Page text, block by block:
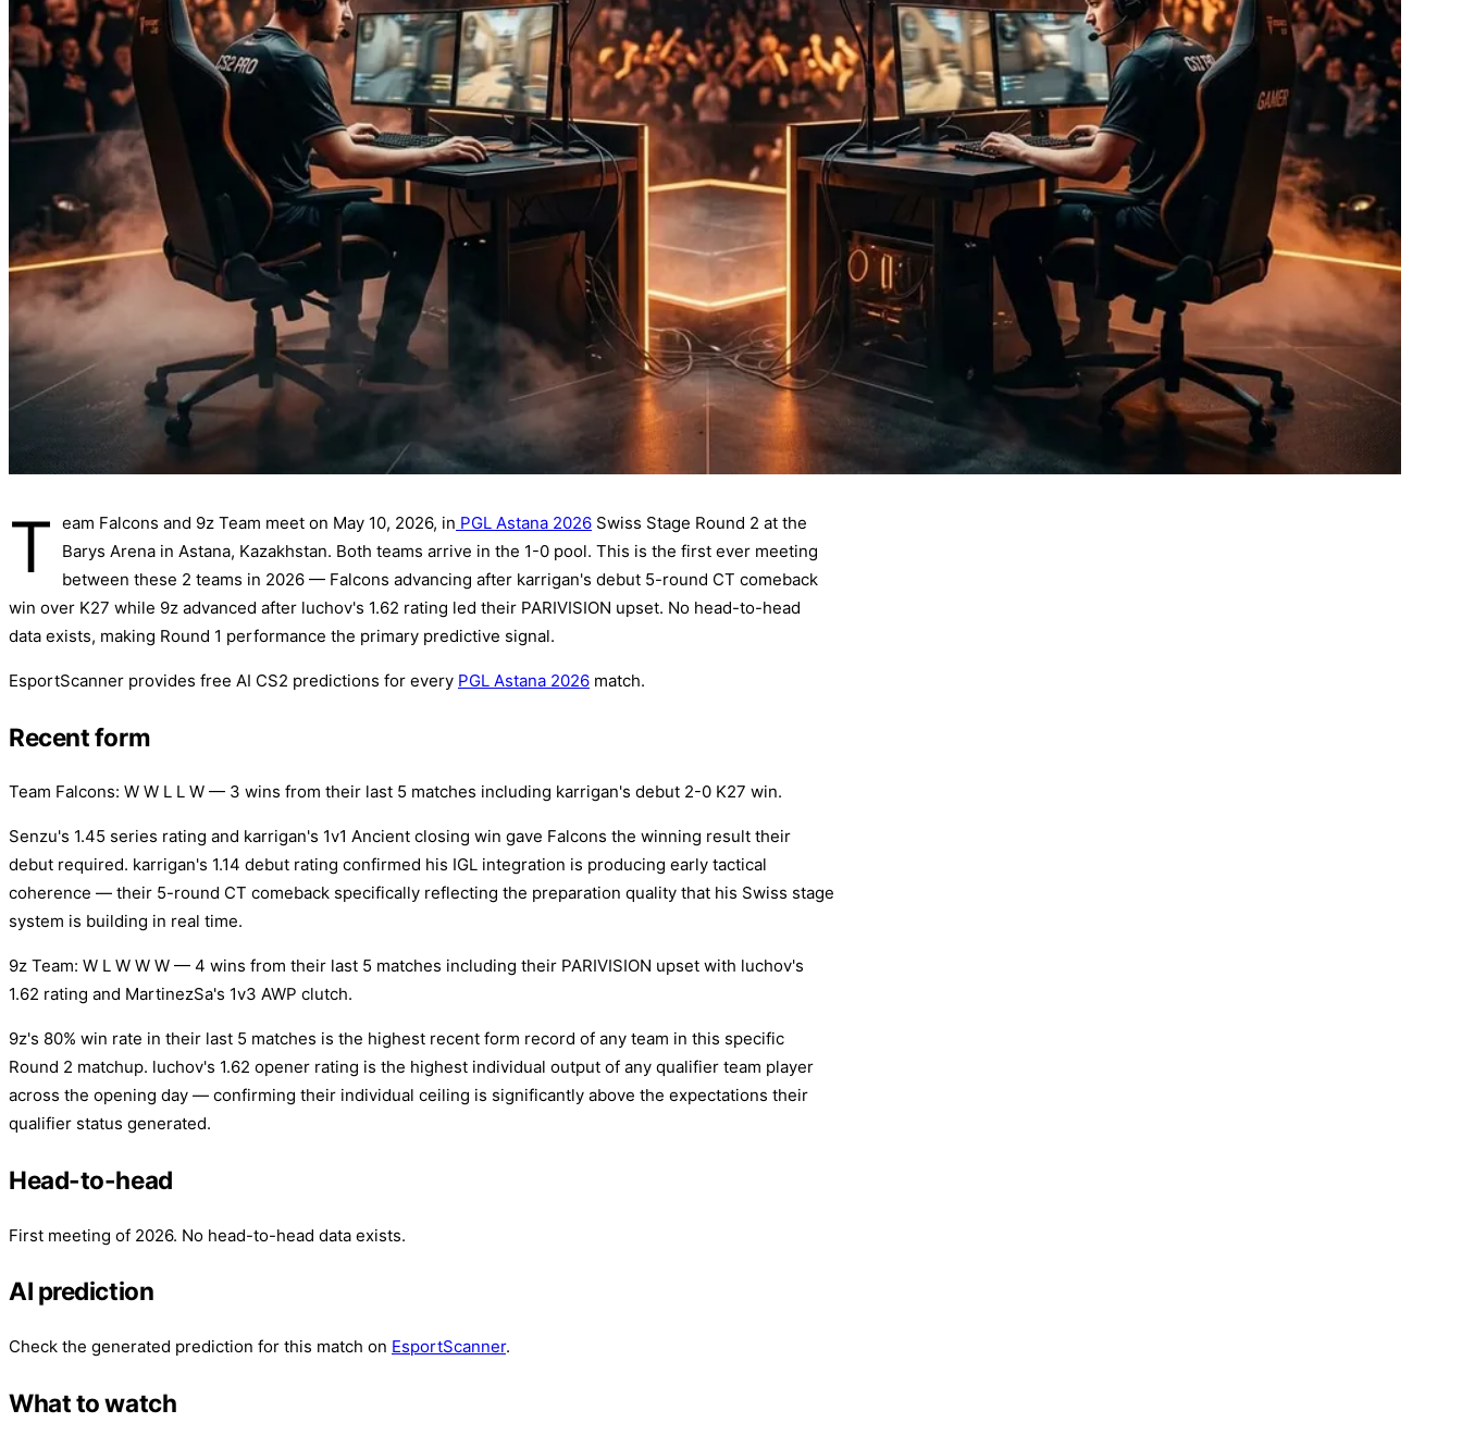
T eam Falcons and 9z Team meet on May 10, 2026, in PGL Astana 2026 Swiss Stage Round 2 at the
Barys Arena in Astana, Kazakhstan. Both teams arrive in the 1-0 pool. This is the first ever meeting
between these 2 teams in 2026 — Falcons advancing after karrigan's debut 5-round CT comeback
win over K27 while 9z advanced after luchov's 1.62 rating led their PARIVISION upset. No head-to-head
data exists, making Round 1 performance the primary predictive signal.
EsportScanner provides free AI CS2 predictions for every PGL Astana 2026 match.
Recent form
Team Falcons: W W L L W — 3 wins from their last 5 matches including karrigan's debut 2-0 K27 win.
Senzu's 1.45 series rating and karrigan's 1v1 Ancient closing win gave Falcons the winning result their
debut required. karrigan's 1.14 debut rating confirmed his IGL integration is producing early tactical
coherence — their 5-round CT comeback specifically reflecting the preparation quality that his Swiss stage
system is building in real time.
9z Team: W L W W W — 4 wins from their last 5 matches including their PARIVISION upset with luchov's
1.62 rating and MartinezSa's 1v3 AWP clutch.
9z's 80% win rate in their last 5 matches is the highest recent form record of any team in this specific
Round 2 matchup. luchov's 1.62 opener rating is the highest individual output of any qualifier team player
across the opening day — confirming their individual ceiling is significantly above the expectations their
qualifier status generated.
Head-to-head
First meeting of 2026. No head-to-head data exists.
AI prediction
Check the generated prediction for this match on EsportScanner.
What to watch